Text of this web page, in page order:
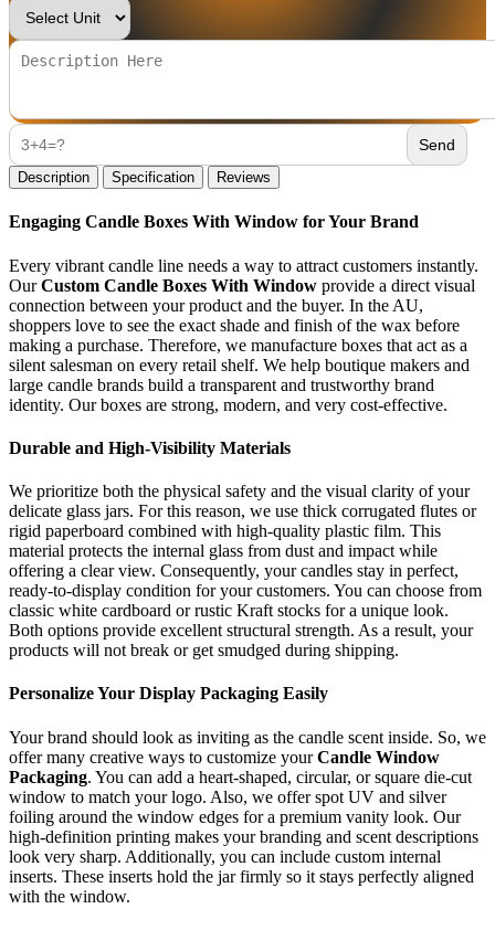
Description Specification Reviews
Engaging Candle Boxes With Window for Your Brand
Every vibrant candle line needs a way to attract customers instantly.
OurCustom Candle Boxes With Window provide a direct visual
connection between your product and the buyer. In the AU,
shoppers love to see the exact shade and finish of the wax before
making a purchase. Therefore, we manufacture boxes that act as a
silent salesman on every retail shelf. We help boutique makers and
large candle brands build a transparent and trustworthy brand
identity. Our boxes are strong, modern, and very cost-effective.
Durable and High-Visibility Materials
We prioritize both the physical safety and the visual clarity of your
delicate glass jars. For this reason, we use thick corrugated flutes or
rigid paperboard combined with high-quality plastic film. This
material protects the internal glass from dust and impact while
offering a clear view. Consequently, your candles stay in perfect,
ready-to-display condition for your customers. You can choose from
classic white cardboard or rustic Kraft stocks for a unique look.
Both options provide excellent structural strength. As a result, your
products will not break or get smudged during shipping.
Personalize Your Display Packaging Easily
Your brand should look as inviting as the candle scent inside. So, we
offer many creative ways to customize yourCandle Window
Packaging. You can add a heart-shaped, circular, or square die-cut
window to match your logo. Also, we offer spot UV and silver
foiling around the window edges for a premium vanity look. Our
high-definition printing makes your branding and scent descriptions
look very sharp. Additionally, you can include custom internal
inserts. These inserts hold the jar firmly so it stays perfectly aligned
with the window.